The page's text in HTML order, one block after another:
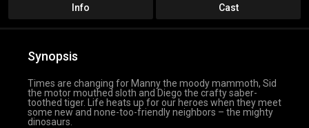
Info Cast
Synopsis
Times are changing for Manny the moody mammoth, Sid
the motor mouthed sloth and Diego the crafty saber-
toothed tiger. Life heats up for our heroes when they meet
some new and none-too-friendly neighbors – the mighty
dinosaurs.